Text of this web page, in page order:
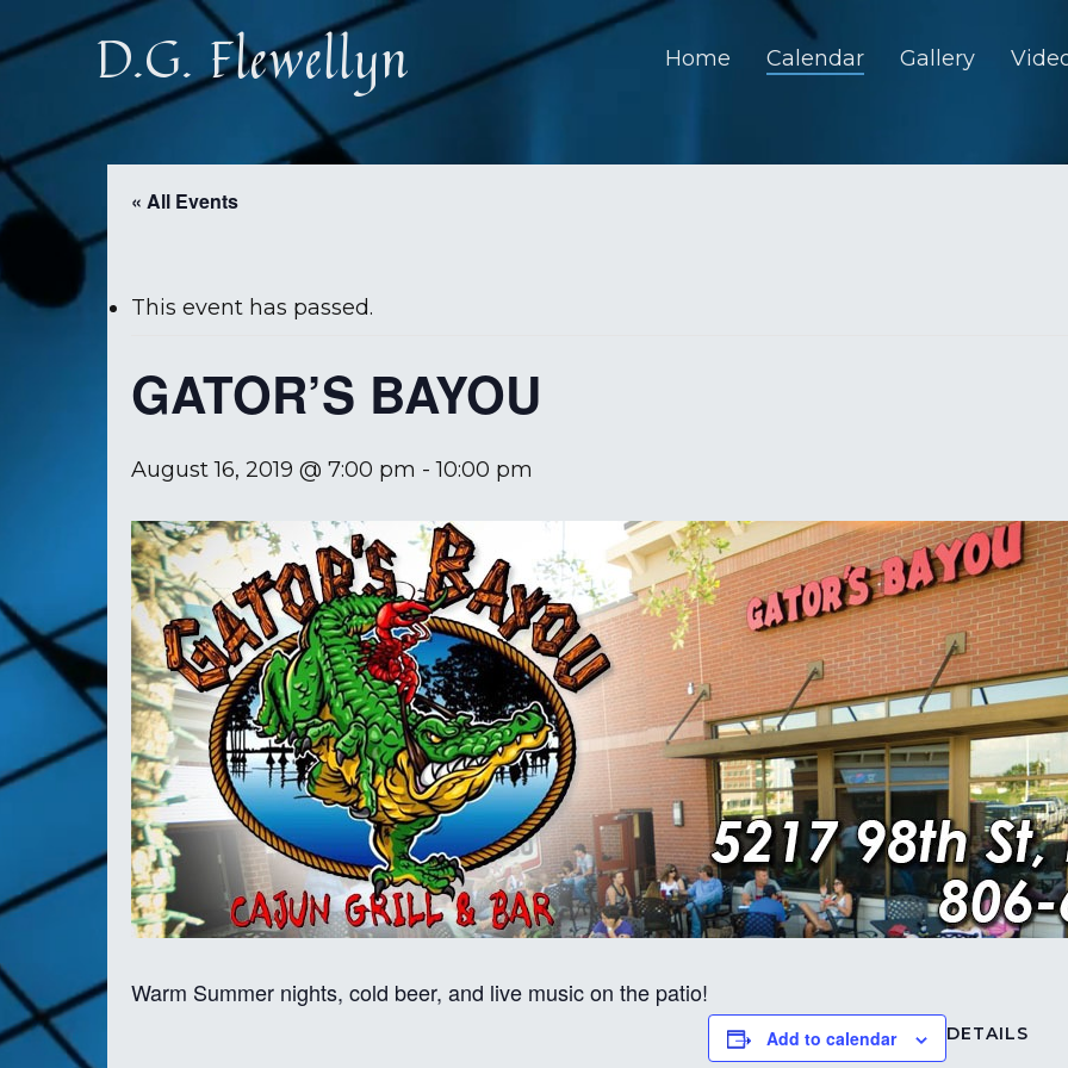
main
D.G. Flewellyn Home Calendar Gallery
« All Events
This event has passed.
GATOR’S BAYOU
August 16, 2019 @ 7:00 pm -10:00 pm
Warm Summer nights, cold beer, and live music on the patio!
Add to calendar DETAILS